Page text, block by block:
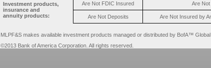
Investment products,
insurance and
annuity products:
Are Not FDIC Insured Are
Are Not Deposits Are Not Insured by
MLPF&S makes available investment products managed or distributed by BofA™
©2013 Bank of America Corporation. All rights reserved.